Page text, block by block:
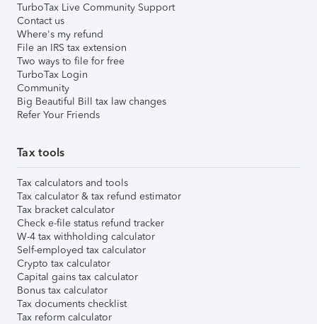
TurboTax Live Community Support
Contact us
Where's my refund
File an IRS tax extension
Two ways to file for free
TurboTax Login
Community
Big Beautiful Bill tax law changes
Refer Your Friends
Tax tools
Tax calculators and tools
Tax calculator & tax refund estimator
Tax bracket calculator
Check e-file status refund tracker
W-4 tax withholding calculator
Self-employed tax calculator
Crypto tax calculator
Capital gains tax calculator
Bonus tax calculator
Tax documents checklist
Tax reform calculator